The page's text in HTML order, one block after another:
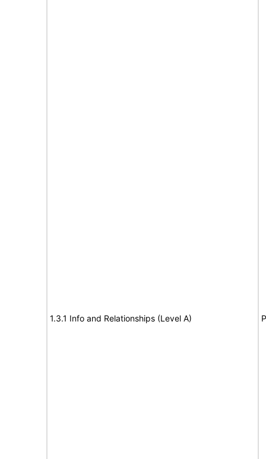
1.3.1 Info and Relationships (Level A)